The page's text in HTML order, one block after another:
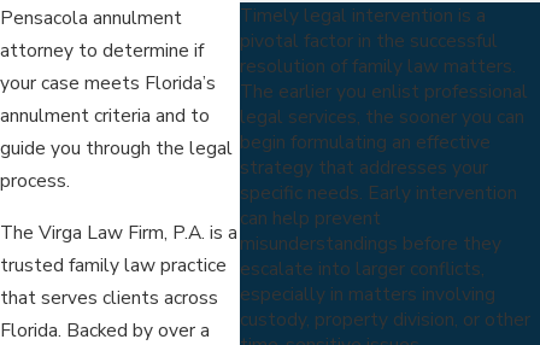
Pensacola annulment
attorney to determine if
your case meets Florida’s
annulment criteria and to
guide you through the legal
process.
The Virga Law Firm, P.A. is a
trusted family law practice
that serves clients across
Florida. Backed by over a
Timely legal intervention is a
pivotal factor in the successful
resolution of family law matters.
The earlier you enlist professional
legal services, the sooner you can
begin formulating an effective
strategy that addresses your
specific needs. Early intervention
can help prevent
misunderstandings before they
escalate into larger conflicts,
especially in matters involving
custody, property division, or other